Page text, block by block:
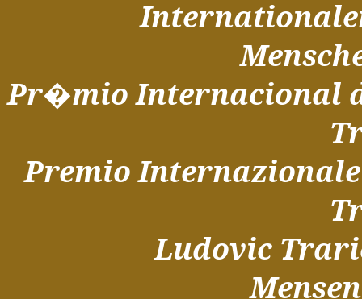
Pr�mio Internacional
Premio
Ludovic